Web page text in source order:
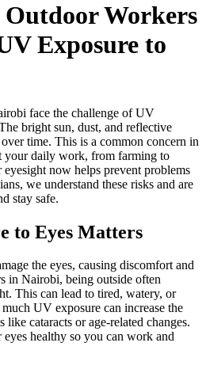
Workers
Exposure to
face the challenge of UV
bright sun, dust, and reflective
time. This is a common concern in
your daily work, from farming to
now helps prevent problems
we understand these risks and are
stay safe.
to Eyes Matters
the eyes, causing discomfort and
in Nairobi, being outside often
This can lead to tired, watery, or
UV exposure can increase the
cataracts or age-related changes.
healthy so you can work and